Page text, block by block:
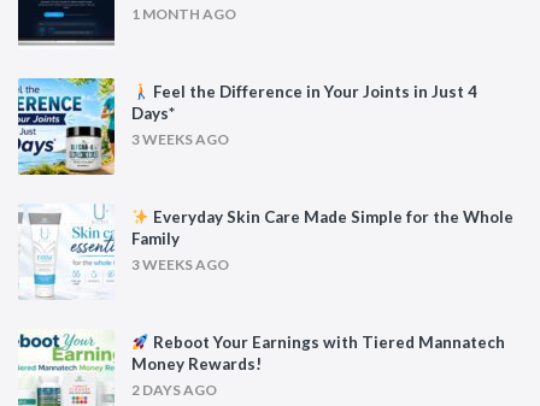
1 MONTH AGO
Feel the Difference in Your Joints in Just 4
Days*
3 WEEKS AGO
Everyday Skin Care Made Simple for the Whole
Family
3 WEEKS AGO
Reboot Your Earnings with Tiered Mannatech
Money Rewards!
2 DAYS AGO